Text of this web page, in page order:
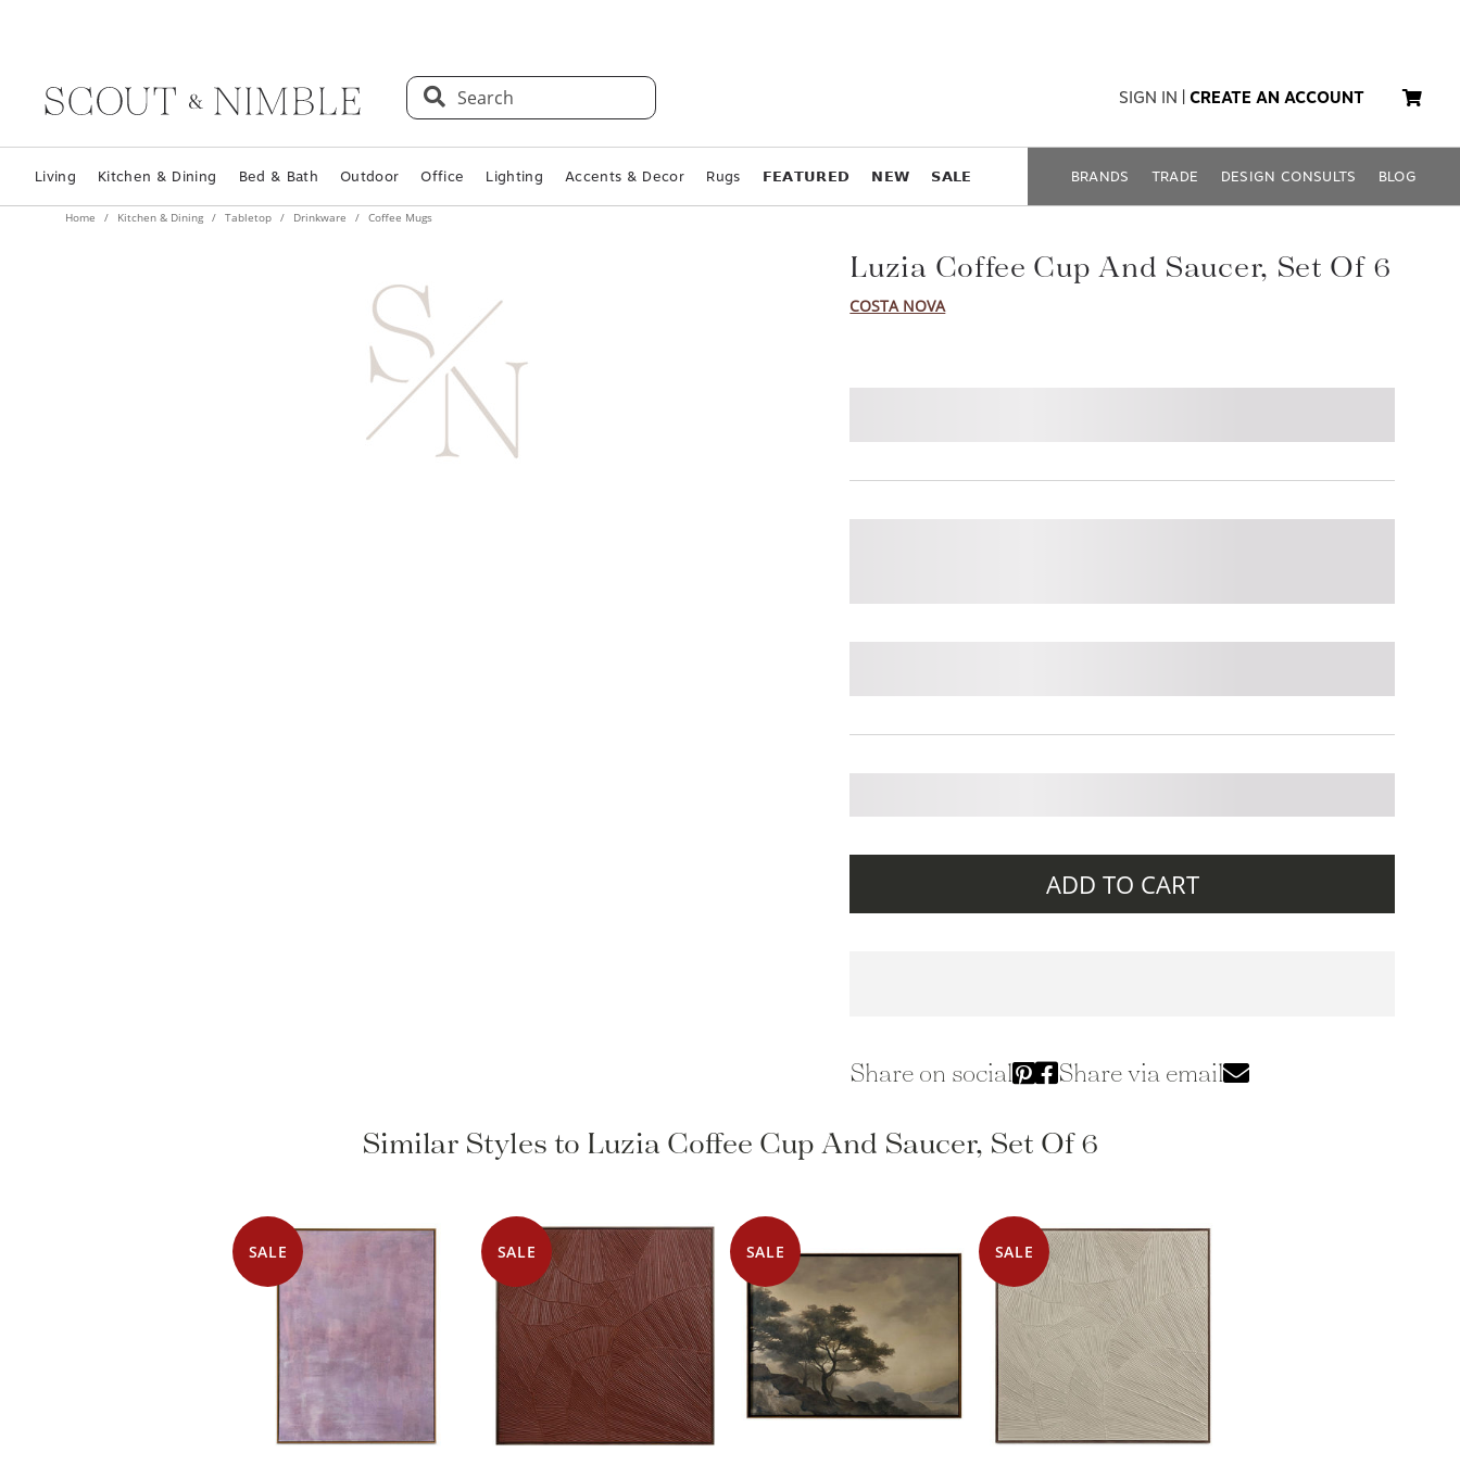
Search SIGN IN CREATE AN ACCOUNT
Living Kitchen & Dining Bed & Bath Outdoor Office Lighting Accents & Decor Rugs 𝗙𝗘𝗔𝗧𝗨𝗥𝗘𝗗 𝗡𝗘𝗪 𝗦𝗔𝗟𝗘 BRANDS TRADE DESIGN CONSULTS BLOG
Home Kitchen & Dining Tabletop Drinkware Coffee Mugs
Luzia Coffee Cup And Saucer, Set Of 6
COSTA NOVA
ADD TO CART
Share on social Share via email
Similar Styles to Luzia Coffee Cup And Saucer, Set Of 6
SALE SALE SALE SALE